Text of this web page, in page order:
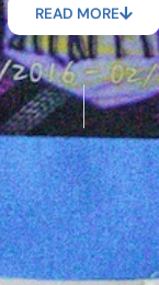
READ MORE